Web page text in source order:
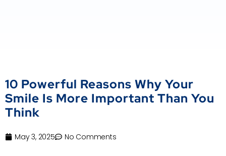
10 Powerful Reasons Why Your
Smile Is More Important Than You
Think
May 3, 2025 No Comments